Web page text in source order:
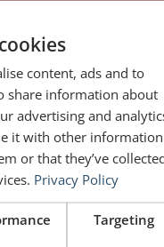
to get
content, ads and to
share information about
advertising and
it with other information
or that they’ve
Privacy Policy
Targeting